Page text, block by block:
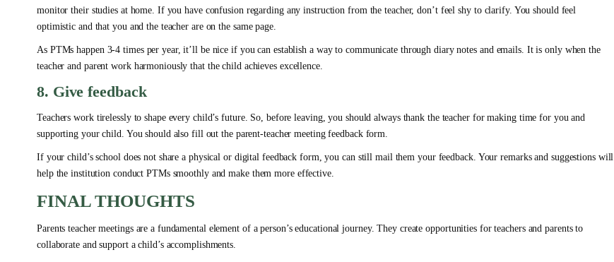
monitor their studies at home. If you have confusion regarding any instruction from the teacher, don’t feel shy to clarify. You should feel
optimistic and that you and the teacher are on the same page.
As PTMs happen 3-4 times per year, it’ll be nice if you can establish a way to communicate through diary notes and emails. It is only when the
teacher and parent work harmoniously that the child achieves excellence.
8. Give feedback
Teachers work tirelessly to shape every child’s future. So, before leaving, you should always thank the teacher for making time for you and
supporting your child. You should also fill out the parent-teacher meeting feedback form.
If your child’s school does not share a physical or digital feedback form, you can still mail them your feedback. Your remarks and suggestions will
help the institution conduct PTMs smoothly and make them more effective.
FINAL THOUGHTS
Parents teacher meetings are a fundamental element of a person’s educational journey. They create opportunities for teachers and parents to
collaborate and support a child’s accomplishments.